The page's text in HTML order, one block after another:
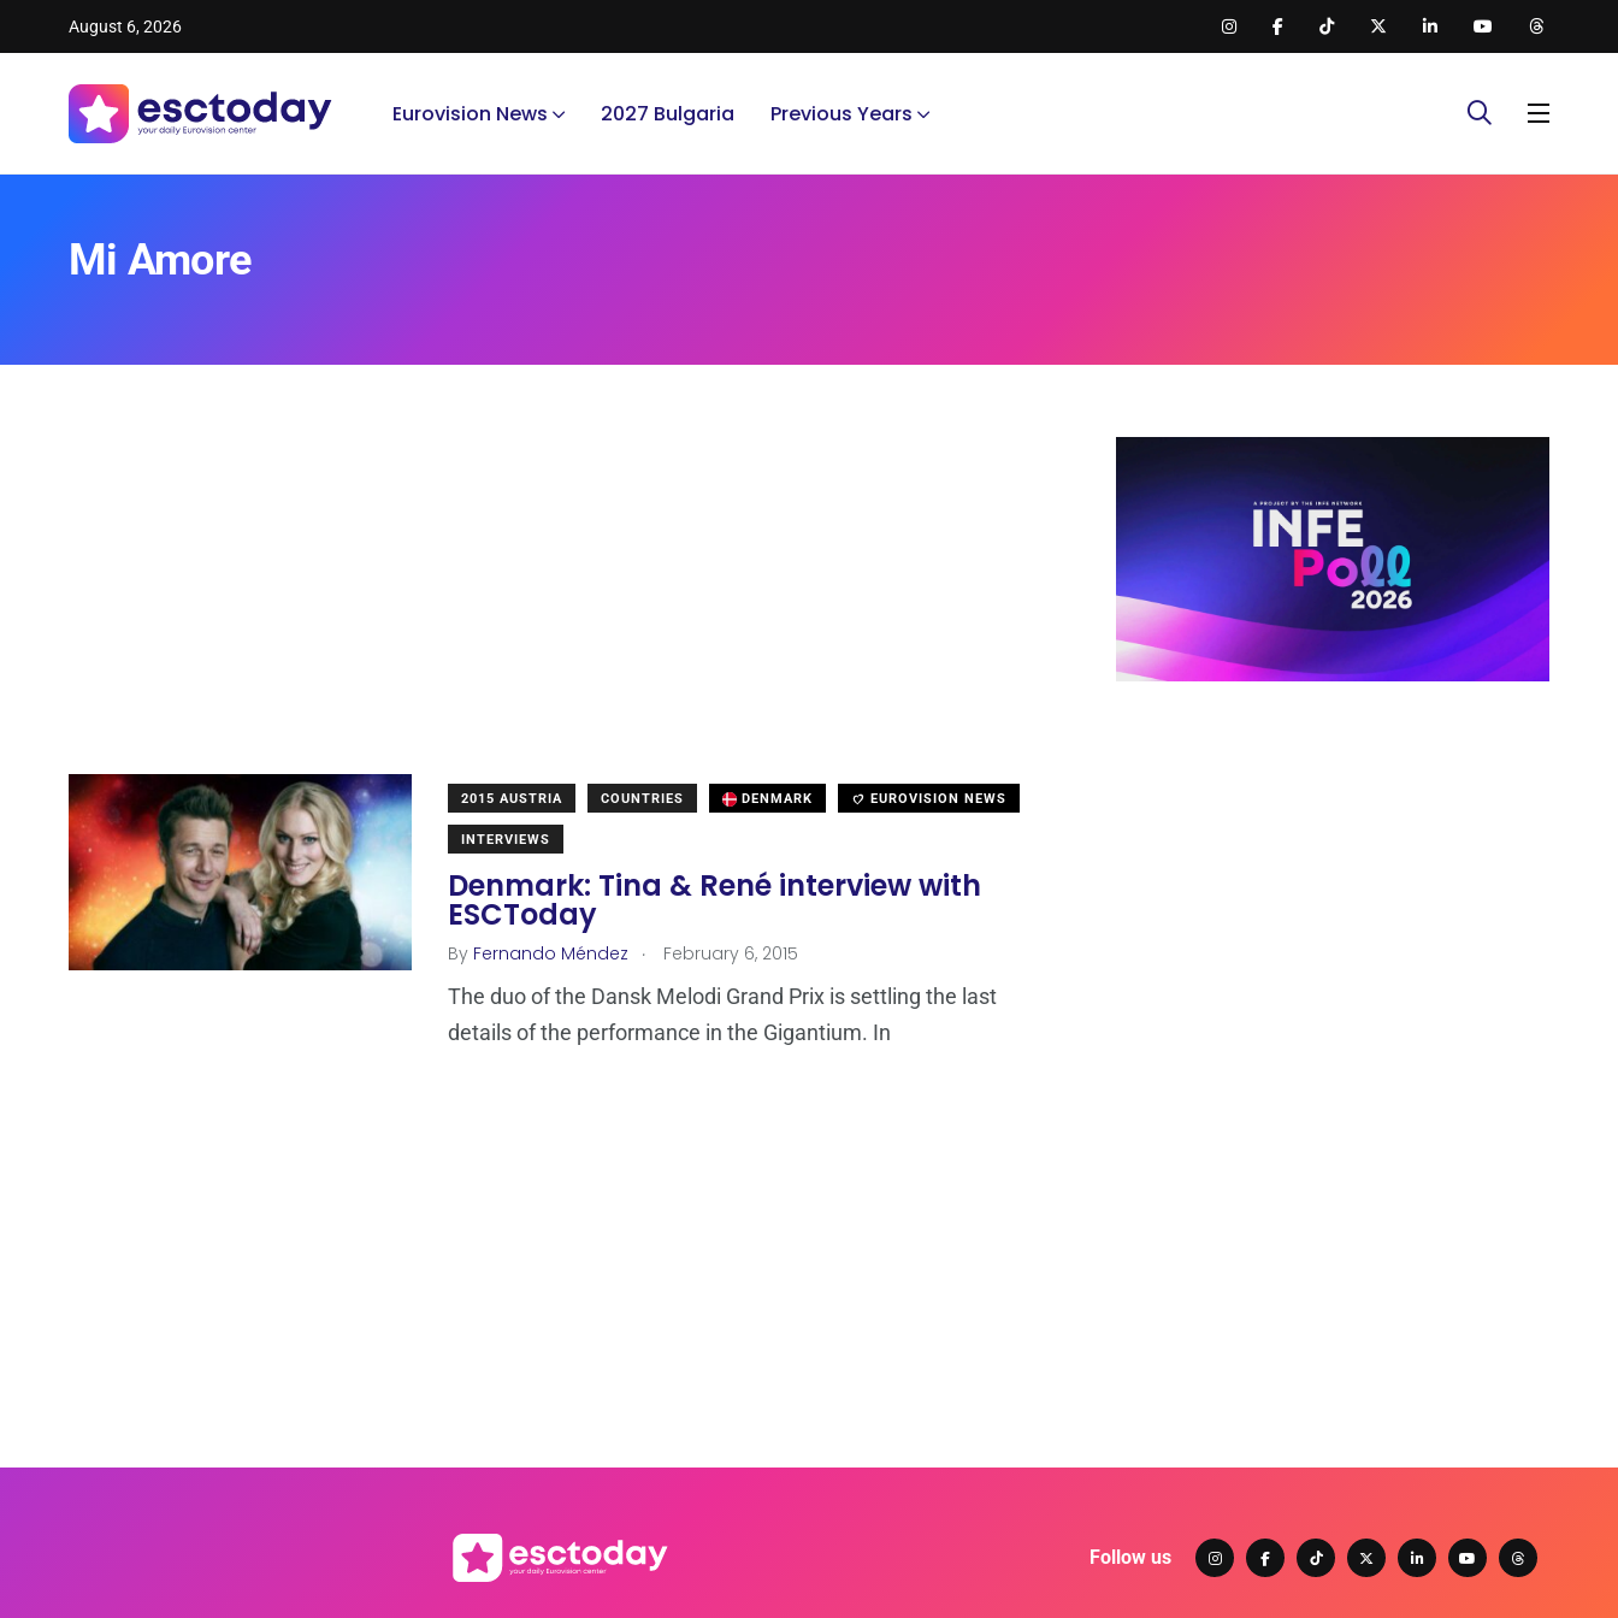
August 6, 2026
Eurovision News 2027 Bulgaria Previous Years
Mi Amore
2015 AUSTRIA COUNTRIES DENMARK EUROVISION NEWS
INTERVIEWS
Denmark: Tina & René interview with
ESCToday
By Fernando Méndez . February 6, 2015
The duo of the Dansk Melodi Grand Prix is settling the last
details of the performance in the Gigantium. In
Follow us